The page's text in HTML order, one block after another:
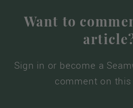
Want to
Sign in or become a
comment on this